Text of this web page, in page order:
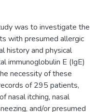
was to investigate the
with presumed allergic
history and physical
immunoglobulin E (IgE)
necessity of these
of 295 patients,
nasal itching, nasal
and/or presumed